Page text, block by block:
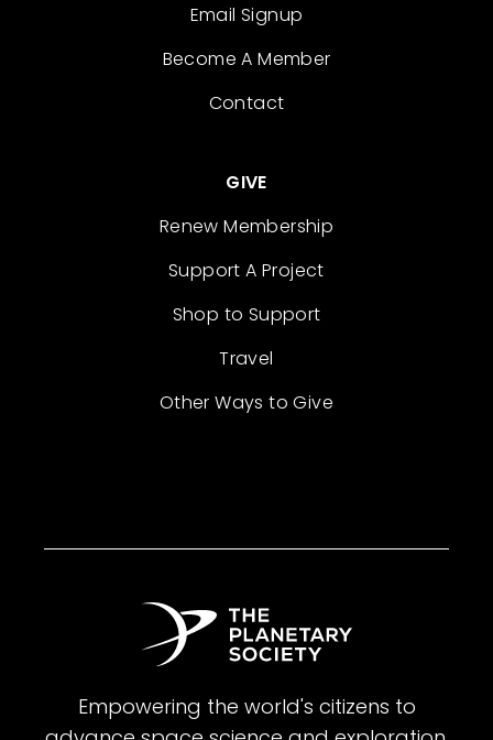
Email Signup
Become A Member
Contact
GIVE
Renew Membership
Support A Project
Shop to Support
Travel
Other Ways to Give
Empowering the world's citizens to